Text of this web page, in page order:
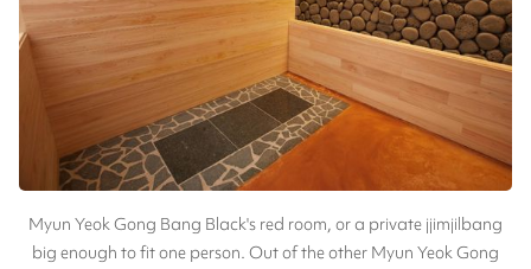
Myun Yeok Gong Bang Black's red room, or a private jjimjilbang
big enough to fit one person. Out of the other Myun Yeok Gong